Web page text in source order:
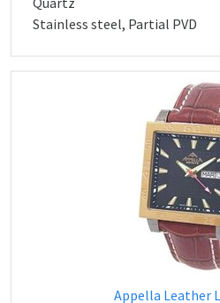
Stainless steel, Partial PVD
Appella Leather